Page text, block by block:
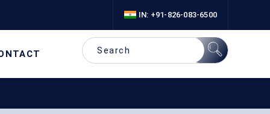
IN: +91-826-083-6500